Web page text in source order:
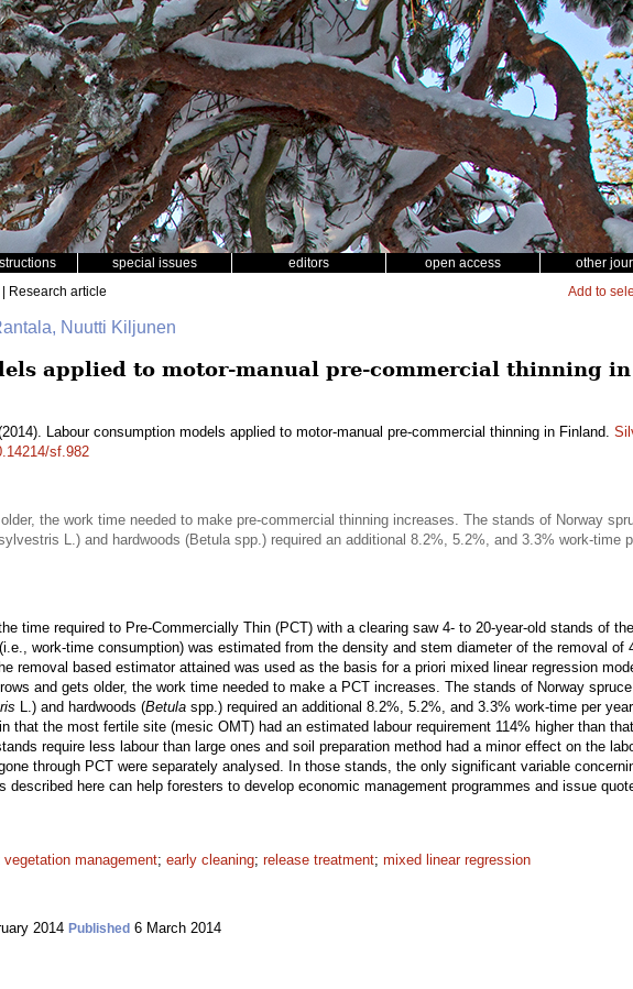
special issues editors open access other
| Research article Add to
Nuutti Kiljunen
applied to motor-manual pre-commercial thinning in
Labour consumption models applied to motor-manual pre-commercial thinning in Finland.
sf.982
the work time needed to make pre-commercial thinning increases. The stands of Norway
L.) and hardwoods (Betula spp.) required an additional 8.2%, 5.2%, and 3.3% work-time
time required to Pre-Commercially Thin (PCT) with a clearing saw 4- to 20-year-old stands of
work-time consumption) was estimated from the density and stem diameter of the removal of
removal based estimator attained was used as the basis for a priori mixed linear regression
and gets older, the work time needed to make a PCT increases. The stands of Norway
L.) and hardwoods (Betula spp.) required an additional 8.2%, 5.2%, and 3.3% work-time per
that the most fertile site (mesic OMT) had an estimated labour requirement 114% higher than
require less labour than large ones and soil preparation method had a minor effect on the
through PCT were separately analysed. In those stands, the only significant variable
described here can help foresters to develop economic management programmes and issue
vegetation management; early cleaning; release treatment; mixed linear regression
2014 Published 6 March 2014